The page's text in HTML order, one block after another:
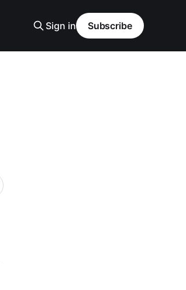
Sign in Subscribe